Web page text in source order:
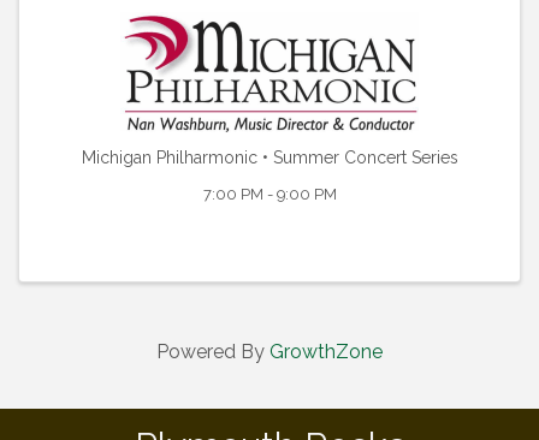
Michigan Philharmonic • Summer Concert Series
7:00 PM - 9:00 PM
Powered By GrowthZone